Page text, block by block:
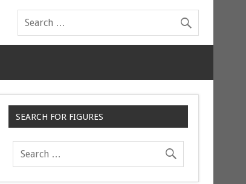
SEARCH FOR FIGURES